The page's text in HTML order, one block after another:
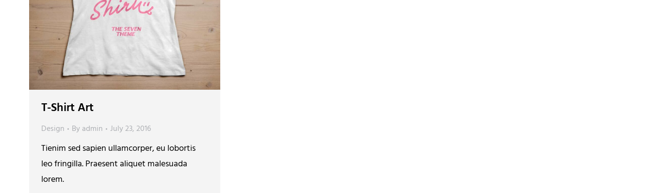
T-Shirt Art
Design Byadmin July 23, 2016
Tienim sed sapien ullamcorper, eu lobortis
leo fringilla. Praesent aliquet malesuada
lorem.